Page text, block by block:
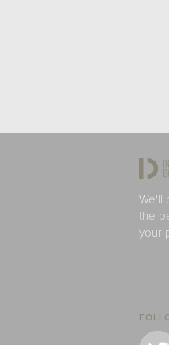
We'll
the
your